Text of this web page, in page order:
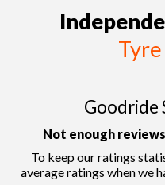
Goodride
Not enough
To keep our ratings
average ratings when we